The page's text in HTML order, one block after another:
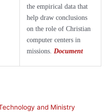
the empirical data that
help draw conclusions
on the role of Christian
computer centers in
missions. Document
and Ministry